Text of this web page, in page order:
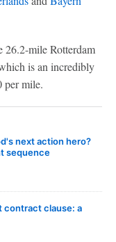
26.2-mile Rotterdam
is an incredibly
per mile.
next action hero?
sequence
contract clause: a